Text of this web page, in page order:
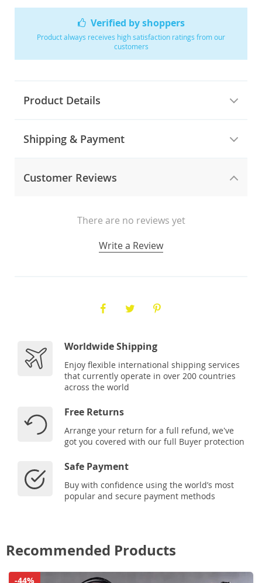
Verified by shoppers
Product always receives high satisfaction ratings from our
customers
Product Details
Shipping & Payment
Customer Reviews
There are no reviews yet
Write a Review
Worldwide Shipping
Enjoy flexible international shipping services
that currently operate in over 200 countries
across the world
Free Returns
Arrange your return for a full refund, we've
got you covered with our full Buyer protection
Safe Payment
Buy with confidence using the world’s most
popular and secure payment methods
Recommended Products
-44%